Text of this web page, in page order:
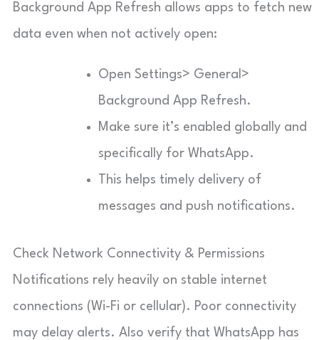
Background App Refresh allows apps to fetch new
data even when not actively open:
Open Settings> General>
Background App Refresh.
Make sure it’s enabled globally and
specifically for WhatsApp.
This helps timely delivery of
messages and push notifications.
Check Network Connectivity & Permissions
Notifications rely heavily on stable internet
connections (Wi-Fi or cellular). Poor connectivity
may delay alerts. Also verify that WhatsApp has